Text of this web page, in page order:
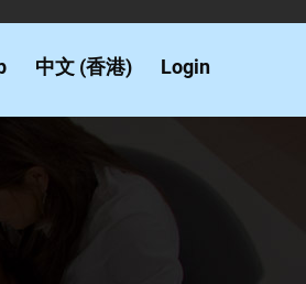
中文 (香港) Login